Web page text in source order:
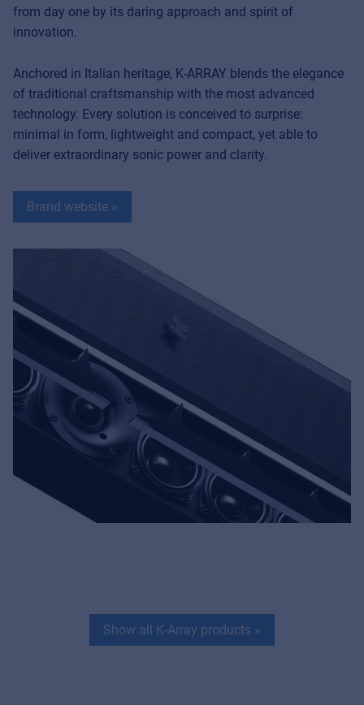
from day one by its daring approach and spirit of
innovation.
Anchored in Italian heritage, K-ARRAY blends the elegance
of traditional craftsmanship with the most advanced
technology. Every solution is conceived to surprise:
minimal in form, lightweight and compact, yet able to
deliver extraordinary sonic power and clarity.
Brand website »
Show all K-Array products »